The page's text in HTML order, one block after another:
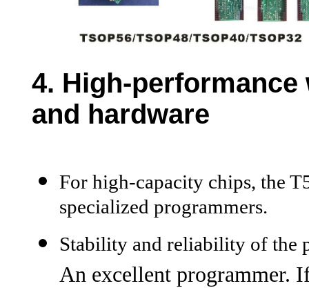
4. High-
and hardware
For high-capacity chips, the
specialized programmers.
Stability and reliability of the
An excellent programmer.